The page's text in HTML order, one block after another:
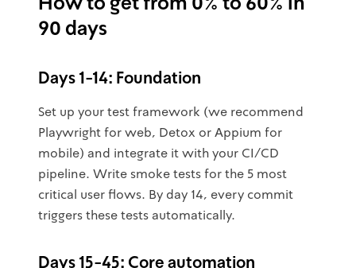
90 days
Days 1-14: Foundation
Set up your test framework (we recommend
Playwright for web, Detox or Appium for
mobile) and integrate it with your CI/CD
pipeline. Write smoke tests for the 5 most
critical user flows. By day 14, every commit
triggers these tests automatically.
Days 15-45: Core automation